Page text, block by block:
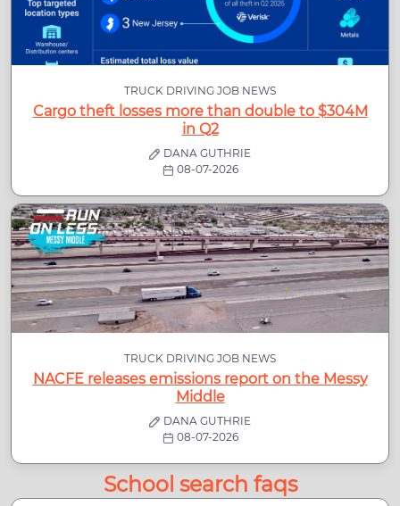
TRUCK DRIVING JOB NEWS
Cargo theft losses more than double to $304M
in Q2
DANA GUTHRIE
08-07-2026
TRUCK DRIVING JOB NEWS
NACFE releases emissions report on the Messy
Middle
DANA GUTHRIE
08-07-2026
School search faqs